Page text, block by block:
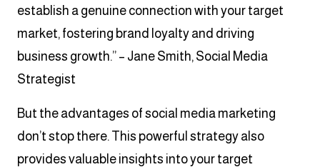
establish a genuine connection with your target
market, fostering brand loyalty and driving
business growth.” – Jane Smith, Social Media
Strategist
But the advantages of social media marketing
don’t stop there. This powerful strategy also
provides valuable insights into your target